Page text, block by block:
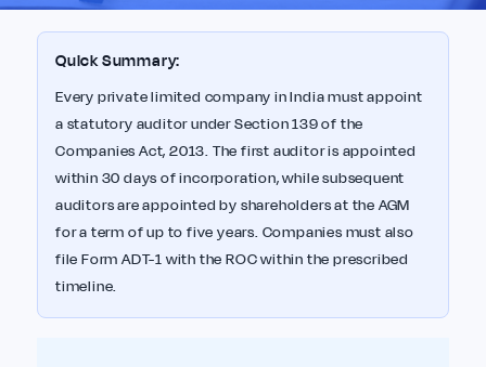
Quick Summary:
Every private limited company in India must appoint
a statutory auditor under Section 139 of the
Companies Act, 2013. The first auditor is appointed
within 30 days of incorporation, while subsequent
auditors are appointed by shareholders at the AGM
for a term of up to five years. Companies must also
file Form ADT-1 with the ROC within the prescribed
timeline.